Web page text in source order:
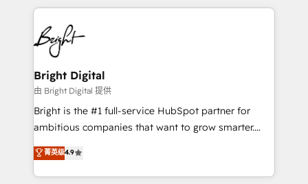
HubSpot COS Performance Award 🏆2014 HubSpot
COS Design Award 🏆2013 HubSpot Marketplace
Partner 📆Founded in 1997
automation, integration, and AI innovation to deliver
lasting impact. We specialize in: • Turnkey and end-
to-end HubSpot implementations • Onboarding for
Sales, Service, Marketing & Content Hubs • AI voice
and chat agents, predictive automation, and smart
workflows • Salesforce + HubSpot integration •
RevOps and AI-driven sales enablement • Website
design and CMS development • ERP integration: SAP,
and CRM migration from any platform •
Client/member portals built on HubSpot • Custom
Bright Digital
由 Bright Digital 提供
Bright is the #1 full-service HubSpot partner for
ambitious companies that want to grow smarter.
From HubSpot onboarding, to training, from
developing a new website to lead generation and
digital marketing; we do it all (and with great
菁英级4.9